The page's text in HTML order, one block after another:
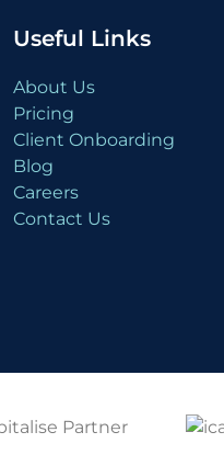
Useful Links
About Us
Pricing
Client Onboarding
Blog
Careers
Contact Us